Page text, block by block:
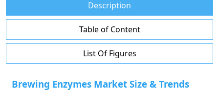
Description
Table of Content
List Of Figures
Brewing Enzymes Market Size & Trends